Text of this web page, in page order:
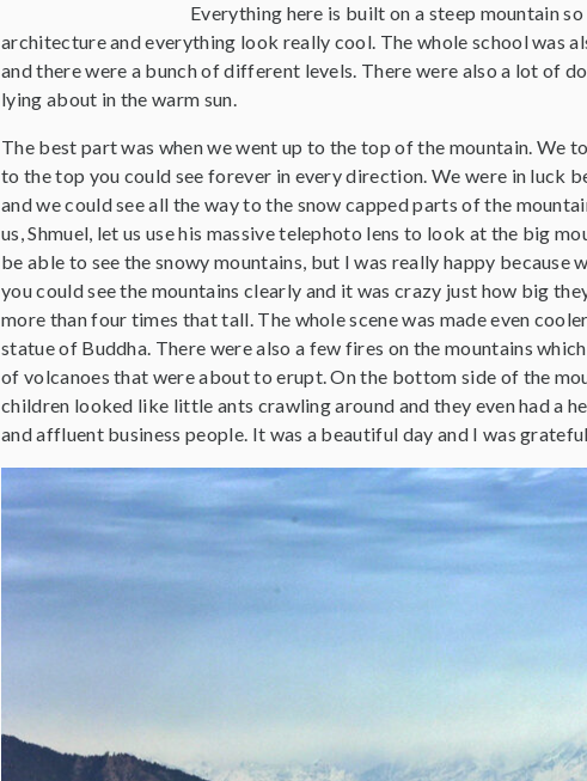
Everything here is built on a steep mountain
architecture and everything look really cool. The whole school was
and there were a bunch of different levels. There were also a lot of
lying about in the warm sun.
The best part was when we went up to the top of the mountain. We
to the top you could see forever in every direction. We were in luck
and we could see all the way to the snow capped parts of the
us, Shmuel, let us use his massive telephoto lens to look at the big
be able to see the snowy mountains, but I was really happy
you could see the mountains clearly and it was crazy just how big
more than four times that tall. The whole scene was made even
statue of Buddha. There were also a few fires on the mountains
of volcanoes that were about to erupt. On the bottom side of the
children looked like little ants crawling around and they even had a
and affluent business people. It was a beautiful day and I was